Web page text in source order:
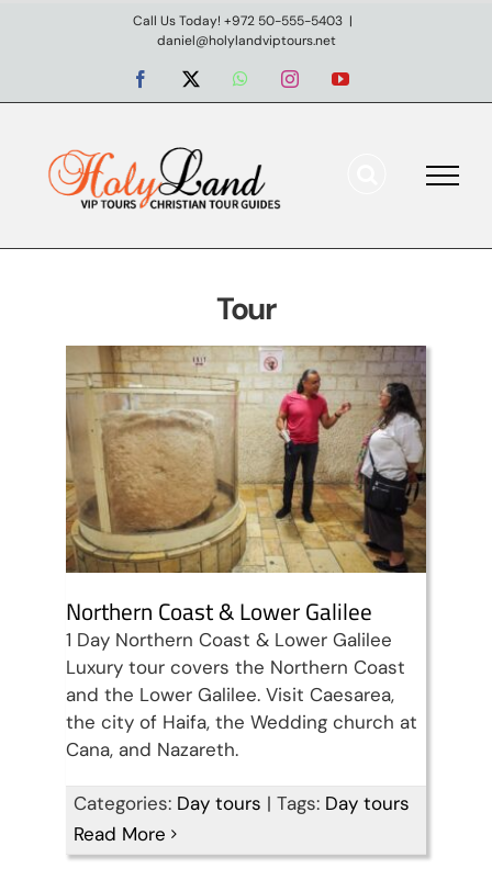
Call Us Today! +972 50-555-5403 |
daniel@holylandviptours.net
Facebook WhatsAppInstagramYouTube
Tour
Galilee
Day tours
Northern Coast & Lower Galilee
1 Day Northern Coast & Lower Galilee
Luxury tour covers the Northern Coast
and the Lower Galilee. Visit Caesarea,
the city of Haifa, the Wedding church at
Cana, and Nazareth.
Categories: Day tours | Tags: Day tours
Read More